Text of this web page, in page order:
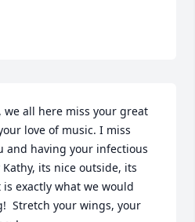
all here miss your great
love of music. I miss
and having your infectious
its nice outside, its
exactly what we would
Stretch your wings, your